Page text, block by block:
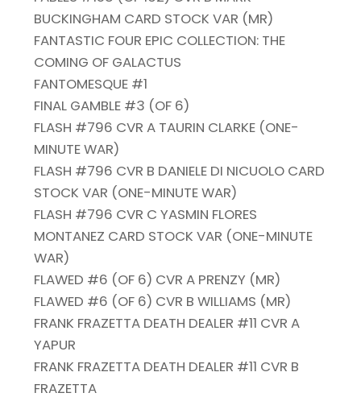
BUCKINGHAM CARD STOCK VAR (MR)
FANTASTIC FOUR EPIC COLLECTION: THE
COMING OF GALACTUS
FANTOMESQUE #1
FINAL GAMBLE #3 (OF 6)
FLASH #796 CVR A TAURIN CLARKE (ONE-
MINUTE WAR)
FLASH #796 CVR B DANIELE DI NICUOLO CARD
STOCK VAR (ONE-MINUTE WAR)
FLASH #796 CVR C YASMIN FLORES
MONTANEZ CARD STOCK VAR (ONE-MINUTE
WAR)
FLAWED #6 (OF 6) CVR A PRENZY (MR)
FLAWED #6 (OF 6) CVR B WILLIAMS (MR)
FRANK FRAZETTA DEATH DEALER #11 CVR A
YAPUR
FRANK FRAZETTA DEATH DEALER #11 CVR B
FRAZETTA